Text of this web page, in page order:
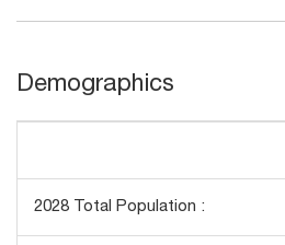
Demographics
2028 Total Population :